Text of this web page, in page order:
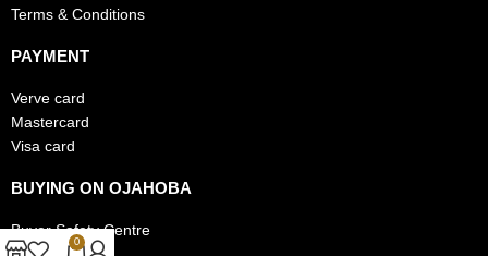
Terms & Conditions
PAYMENT
Verve card
Mastercard
Visa card
BUYING ON OJAHOBA
Buyer Safety Centre
0